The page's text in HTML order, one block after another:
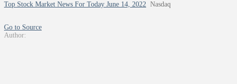
Top Stock Market News For Today June 14, 2022 Nasdaq
Go to Source
Author: